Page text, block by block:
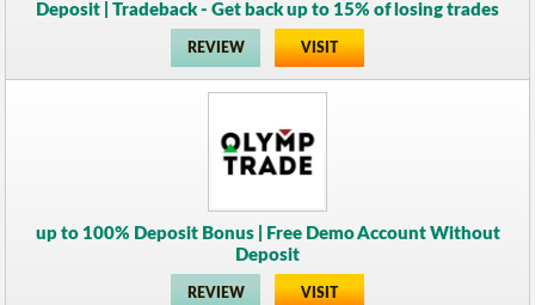
Deposit | Tradeback - Get back up to 15% of losing trades
REVIEW VISIT
up to 100% Deposit Bonus | Free Demo Account Without
Deposit
REVIEW VISIT